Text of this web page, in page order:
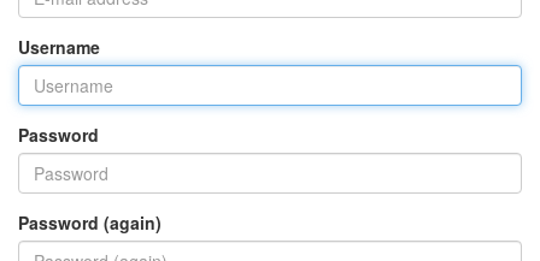
Username
Password
Password (again)